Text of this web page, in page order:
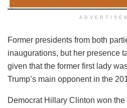
Former presidents from both
inaugurations, but her presence
given that the former first lady
Trump’s main opponent in the
Democrat Hillary Clinton won